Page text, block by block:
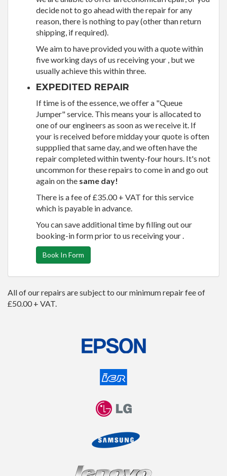
decide not to go ahead with the repair for any
reason, there is nothing to pay (other than return
shipping, if required).
We aim to have provided you with a quote within
five working days of us receiving your , but we
usually achieve this within three.
EXPEDITED REPAIR
If time is of the essence, we offer a "Queue
Jumper" service. This means your is allocated to
one of our engineers as soon as we receive it. If
your is received before midday your quote is often
suppplied that same day, and we often have the
repair completed within twenty-four hours. It's not
uncommon for these repairs to come in and go out
again on the same day!
There is a fee of £35.00 + VAT for this service
which is payable in advance.
You can save additional time by filling out our
booking-in form prior to us receiving your .
Book In Form
All of our repairs are subject to our minimum repair fee of
£50.00 + VAT.